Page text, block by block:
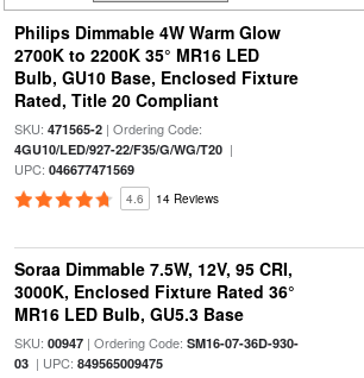
Philips Dimmable 4W Warm Glow
2700K to 2200K 35° MR16 LED
Bulb, GU10 Base, Enclosed Fixture
Rated, Title 20 Compliant
SKU: 471565-2| Ordering Code:
4GU10/LED/927-22/F35/G/WG/T20|
UPC: 046677471569
4.6 14 Reviews
Soraa Dimmable 7.5W, 12V, 95 CRI,
3000K, Enclosed Fixture Rated 36°
MR16 LED Bulb, GU5.3 Base
SKU: 00947| Ordering Code: SM16-07-36D-930-
03| UPC: 849565009475